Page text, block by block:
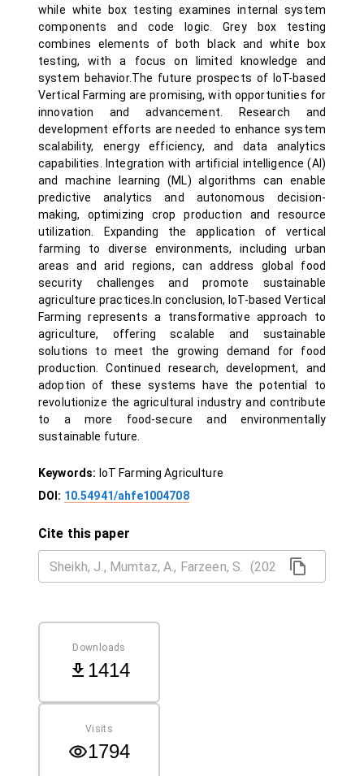
while white box testing examines internal system
components and code logic. Grey box testing
combines elements of both black and white box
testing, with a focus on limited knowledge and
system behavior.The future prospects of IoT-based
Vertical Farming are promising, with opportunities for
innovation and advancement. Research and
development efforts are needed to enhance system
scalability, energy efficiency, and data analytics
capabilities. Integration with artificial intelligence (AI)
and machine learning (ML) algorithms can enable
predictive analytics and autonomous decision-
making, optimizing crop production and resource
utilization. Expanding the application of vertical
farming to diverse environments, including urban
areas and arid regions, can address global food
security challenges and promote sustainable
agriculture practices.In conclusion, IoT-based Vertical
Farming represents a transformative approach to
agriculture, offering scalable and sustainable
solutions to meet the growing demand for food
production. Continued research, development, and
adoption of these systems have the potential to
revolutionize the agricultural industry and contribute
to a more food-secure and environmentally
sustainable future.
Keywords: IoT Farming Agriculture
DOI: 10.54941/ahfe1004708
Cite this paper
Downloads
1414
Visits
1794